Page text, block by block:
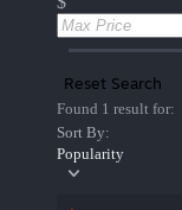
Reset Search
Found 1 result for:
Sort By:
Popularity